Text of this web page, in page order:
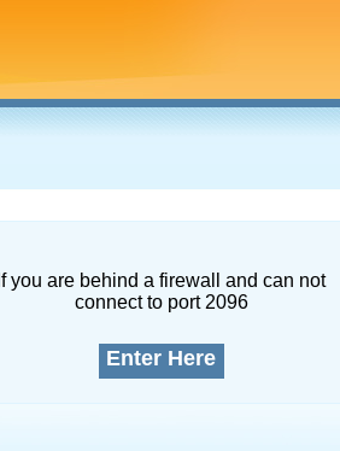
If you are behind a firewall and can not
connect to port 2096
Enter Here